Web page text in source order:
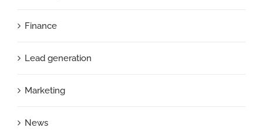
Finance
Lead generation
Marketing
News